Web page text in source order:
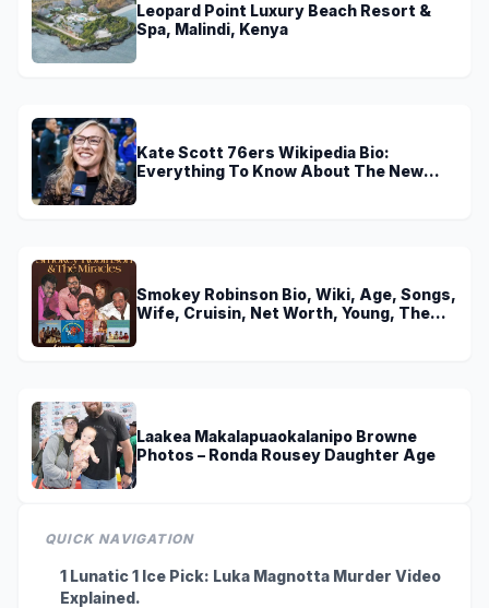
Leopard Point Luxury Beach Resort &
Spa, Malindi, Kenya
Kate Scott 76ers Wikipedia Bio:
Everything To Know About The New
Smokey Robinson Bio, Wiki, Age, Songs,
Wife, Cruisin, Net Worth, Young, The
Laakea Makalapuaokalanipo Browne
Photos – Ronda Rousey Daughter Age
QUICK NAVIGATION
1 Lunatic 1 Ice Pick: Luka Magnotta Murder Video
Explained.